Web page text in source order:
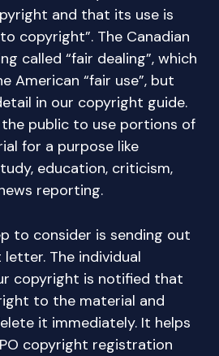
and that its use is
copyright”. The Canadian
called “fair dealing”, which
American “fair use”, but
in our copyright guide.
the public to use portions of
for a purpose like
education, criticism,
reporting.
to consider is sending out
The individual
copyright is notified that
to the material and
it immediately. It helps
copyright registration